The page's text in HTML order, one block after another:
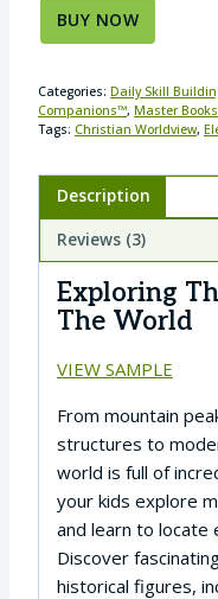
BUY NOW
Categories: Daily Skill
Companions™, Master
Tags: Christian Worldview,
Description
Reviews (3)
Exploring
The World
VIEW SAMPLE
From mountain
structures to
world is full of
your kids explore
and learn to locate
Discover
historical figures,